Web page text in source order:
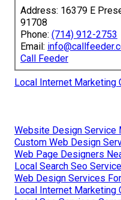
Address: 16379 E
91708
Phone: (714) 912-2753
Email:
Call Feeder
Local Internet Marketing
Website Design Service
Custom Web Design
Web Page Designers
Local Search Seo
Web Design Services
Local Internet Marketing